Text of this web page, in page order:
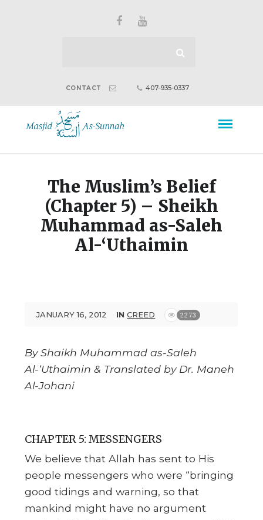
CONTACT 407-935-0337
The Muslim’s Belief
(Chapter 5) – Sheikh
Muhammad as-Saleh
Al-‘Uthaimin
JANUARY 16, 2012 IN CREED 2273
By Shaikh Muhammad as-Saleh
Al-‘Uthaimin & Translated by Dr. Maneh
Al-Johani
CHAPTER 5: MESSENGERS
We believe that Allah has sent to His
people messengers who were “bringing
good tidings and warning, so that
mankind might have no argument